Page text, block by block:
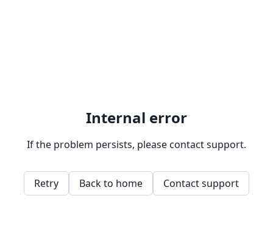
Internal error
If the problem persists, please contact support.
Retry Back to home Contact support